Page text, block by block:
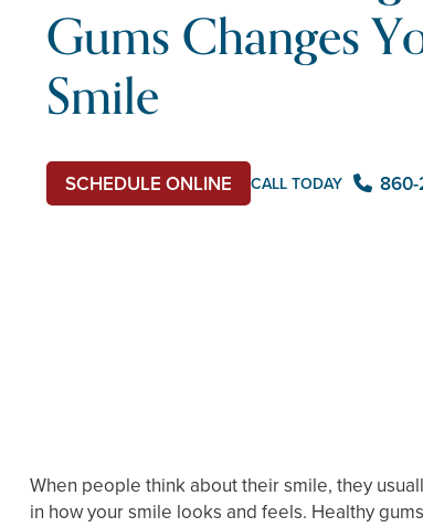
Gums Changes
Smile
SCHEDULE ONLINE CALL TODAY 860-
When people think about their smile, they
in how your smile looks and feels. Healthy